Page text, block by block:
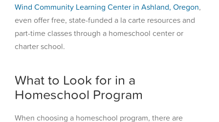
Wind Community Learning Center in Ashland, Oregon,
even offer free, state-funded a la carte resources and
part-time classes through a homeschool center or
charter school.
What to Look for in a
Homeschool Program
When choosing a homeschool program, there are